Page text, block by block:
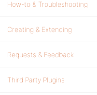
How-to & Troubleshooting
Creating & Extending
Requests & Feedback
Third Party Plugins